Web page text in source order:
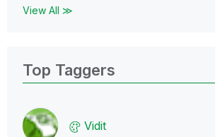
View All ≫
Top Taggers
Vidit